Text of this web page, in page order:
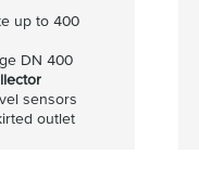
up to 400
DN 400
sensors
outlet